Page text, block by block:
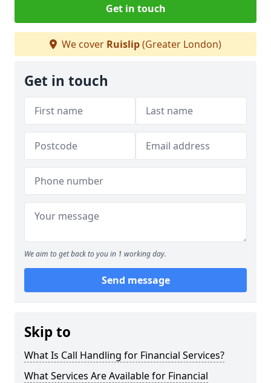
Get in touch
We cover Ruislip(Greater London)
Get in touch
We aim to get back to you in 1 working day.
Send message
Skip to
What Is Call Handling for Financial Services?
What Services Are Available for Financial